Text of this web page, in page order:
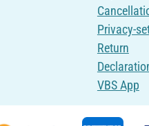
Privacy-
Return
VBS App